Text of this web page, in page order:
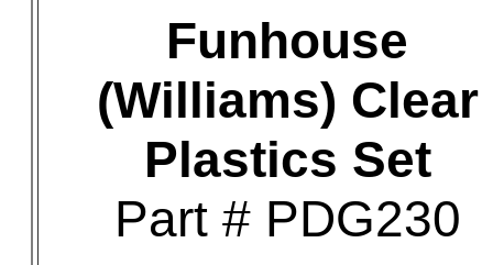
Funhouse
(Williams) Clear
Plastics Set
Part # PDG230